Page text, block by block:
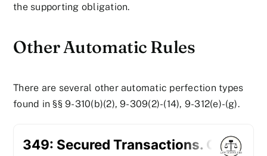
the supporting obligation.
Other Automatic Rules
There are several other automatic perfection types
found in §§ 9-310(b)(2), 9-309(2)-(14), 9-312(e)-(g).